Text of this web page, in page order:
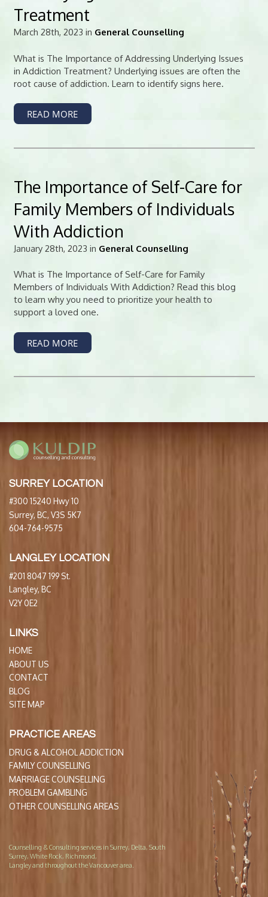
Treatment
March 28th, 2023 in General Counselling
What is The Importance of Addressing Underlying Issues
in Addiction Treatment? Underlying issues are often the
root cause of addiction. Learn to identify signs here.
READ MORE
The Importance of Self-Care for
Family Members of Individuals
With Addiction
January 28th, 2023 in General Counselling
What is The Importance of Self-Care for Family
Members of Individuals With Addiction? Read this blog
to learn why you need to prioritize your health to
support a loved one.
READ MORE
SURREY LOCATION
#300 15240 Hwy 10
Surrey, BC, V3S 5K7
604-764-9575
LANGLEY LOCATION
#201 8047 199 St.
Langley, BC
V2Y 0E2
LINKS
HOME
ABOUT US
CONTACT
BLOG
SITE MAP
PRACTICE AREAS
DRUG & ALCOHOL ADDICTION
FAMILY COUNSELLING
MARRIAGE COUNSELLING
PROBLEM GAMBLING
OTHER COUNSELLING AREAS
Counselling & Consulting services in Surrey, Delta, South
Surrey, White Rock, Richmond,
Langley and throughout the Vancouver area.